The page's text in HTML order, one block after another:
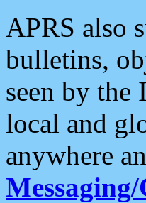
APRS also
bulletins,
seen by the
local and
anywhere